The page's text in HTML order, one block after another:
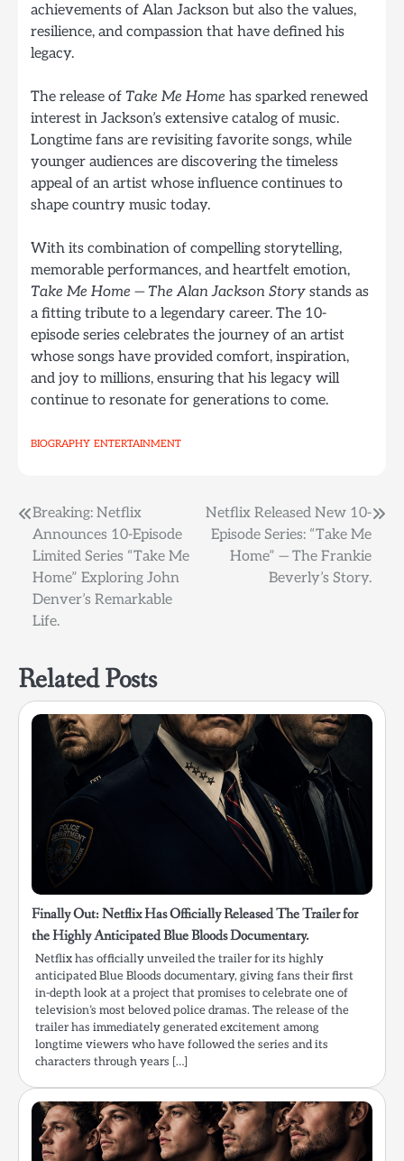
achievements of Alan Jackson but also the values,
resilience, and compassion that have defined his
legacy.
The release of Take Me Home has sparked renewed
interest in Jackson’s extensive catalog of music.
Longtime fans are revisiting favorite songs, while
younger audiences are discovering the timeless
appeal of an artist whose influence continues to
shape country music today.
With its combination of compelling storytelling,
memorable performances, and heartfelt emotion,
Take Me Home — The Alan Jackson Story stands as
a fitting tribute to a legendary career. The 10-
episode series celebrates the journey of an artist
whose songs have provided comfort, inspiration,
and joy to millions, ensuring that his legacy will
continue to resonate for generations to come.
BIOGRAPHY ENTERTAINMENT
Post
navigation
Breaking: Netflix
Announces 10-Episode
Limited Series “Take Me
Home” Exploring John
Denver’s Remarkable
Life.
Netflix Released New 10-
Episode Series: “Take Me
Home” — The Frankie
Beverly’s Story.
Related Posts
Finally Out: Netflix Has Officially Released The Trailer for
the Highly Anticipated Blue Bloods Documentary.
Netflix has officially unveiled the trailer for its highly
anticipated Blue Bloods documentary, giving fans their first
in-depth look at a project that promises to celebrate one of
television’s most beloved police dramas. The release of the
trailer has immediately generated excitement among
longtime viewers who have followed the series and its
characters through years […]